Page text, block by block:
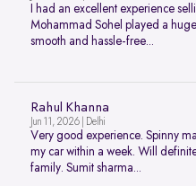
I had an excellent experience
Mohammad Sohel played a
smooth and hassle-free...
Rahul Khanna
Jun 11, 2026 | Delhi
Very good experience. Spinny
my car within a week. Will
family. Sumit sharma...